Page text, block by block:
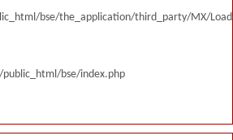
bse/the_application/third_party/MX/
bse/index.php